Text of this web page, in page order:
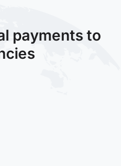
payments to